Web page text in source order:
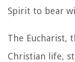
Spirit to bear
The Eucharist,
Christian life,